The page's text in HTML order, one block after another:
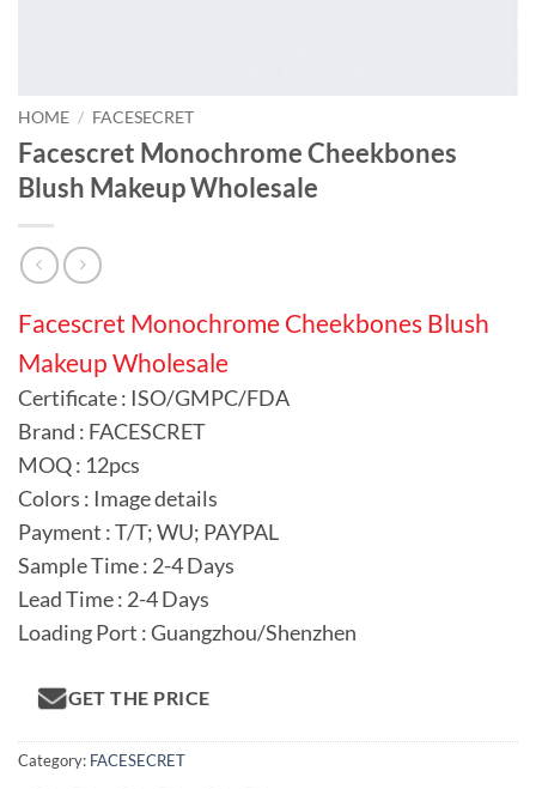
HOME / FACESECRET
Facescret Monochrome Cheekbones
Blush Makeup Wholesale
Facescret Monochrome Cheekbones Blush
Makeup Wholesale
Certificate : ISO/GMPC/FDA
Brand : FACESCRET
MOQ : 12pcs
Colors : Image details
Payment : T/T; WU; PAYPAL
Sample Time : 2-4 Days
Lead Time : 2-4 Days
Loading Port : Guangzhou/Shenzhen
GET THE PRICE
Category: FACESECRET